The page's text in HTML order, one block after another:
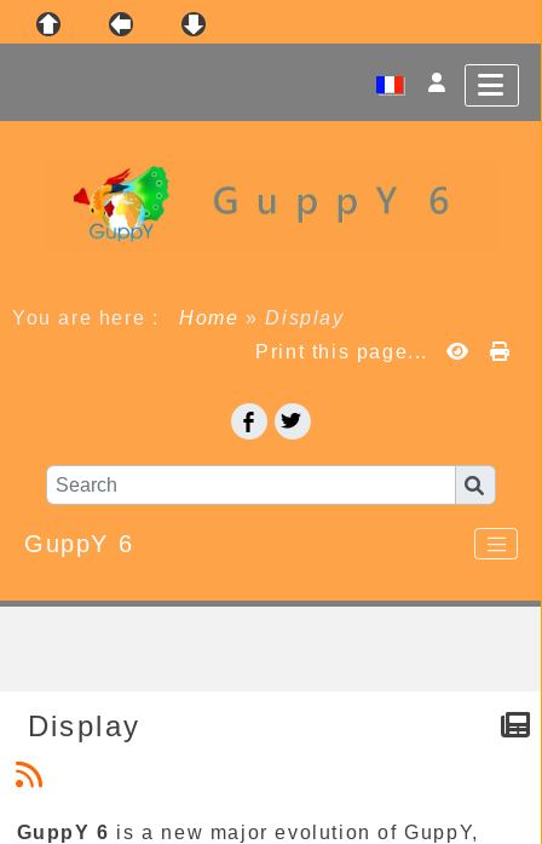
You are here : Home»Display
Print this page...
GuppY 6
Display
GuppY 6 is a new major evolution of GuppY,